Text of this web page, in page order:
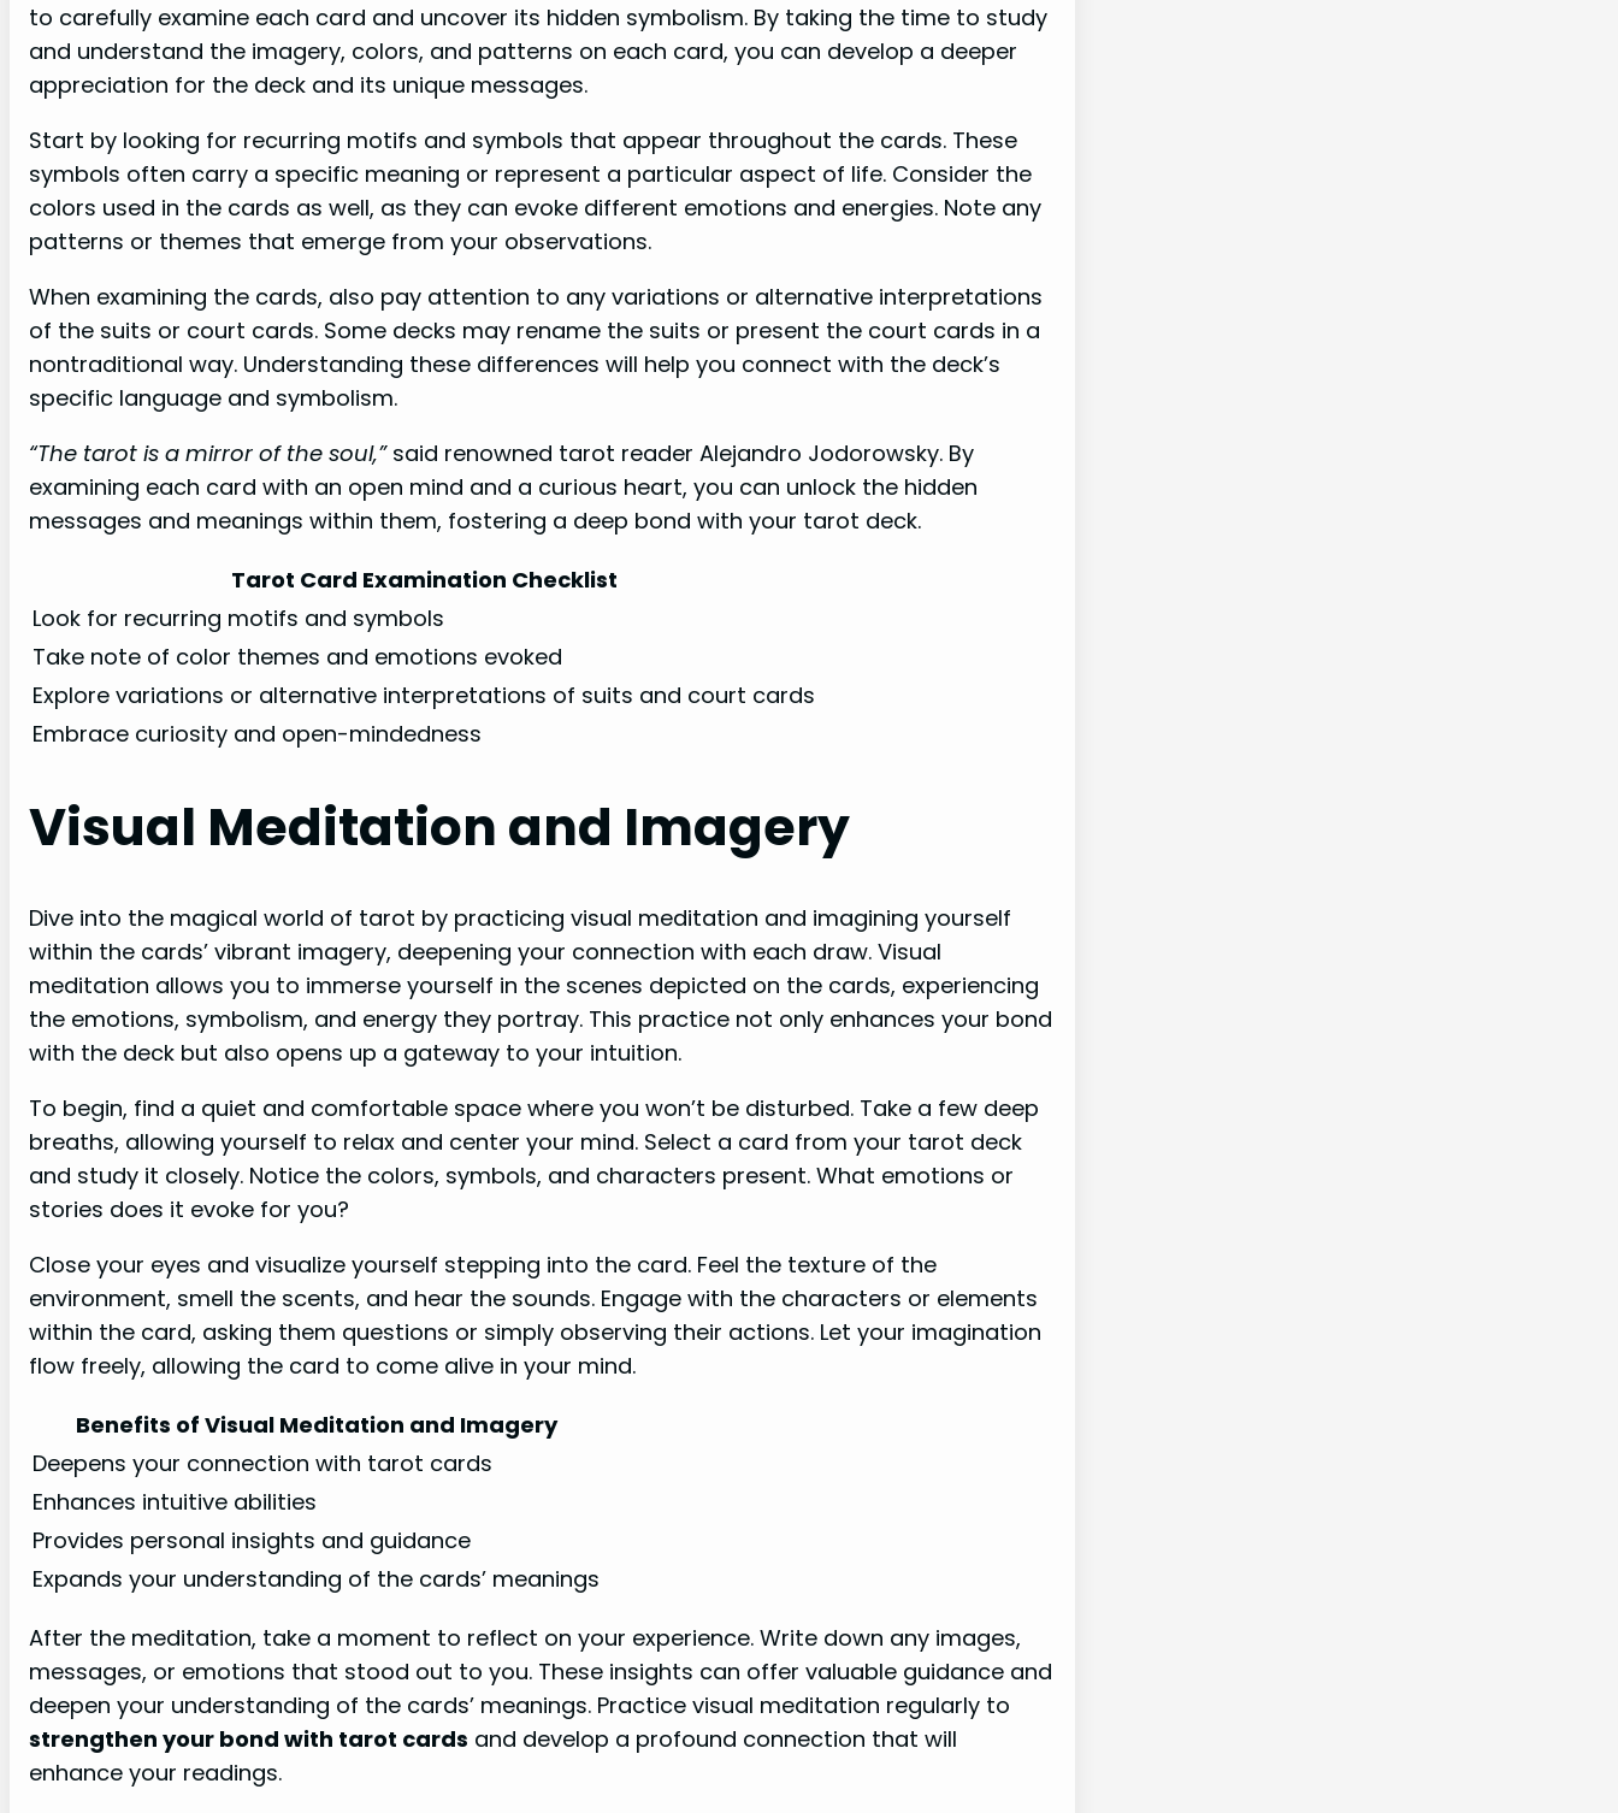
to carefully examine each card and uncover its hidden symbolism. By taking the time to study
and understand the imagery, colors, and patterns on each card, you can develop a deeper
appreciation for the deck and its unique messages.
Start by looking for recurring motifs and symbols that appear throughout the cards. These
symbols often carry a specific meaning or represent a particular aspect of life. Consider the
colors used in the cards as well, as they can evoke different emotions and energies. Note any
patterns or themes that emerge from your observations.
When examining the cards, also pay attention to any variations or alternative interpretations
of the suits or court cards. Some decks may rename the suits or present the court cards in a
nontraditional way. Understanding these differences will help you connect with the deck’s
specific language and symbolism.
“The tarot is a mirror of the soul,”said renowned tarot reader Alejandro Jodorowsky. By
examining each card with an open mind and a curious heart, you can unlock the hidden
messages and meanings within them, fostering a deep bond with your tarot deck.
Tarot Card Examination Checklist
Look for recurring motifs and symbols
Take note of color themes and emotions evoked
Explore variations or alternative interpretations of suits and court cards
Embrace curiosity and open-mindedness
Visual Meditation and Imagery
Dive into the magical world of tarot by practicing visual meditation and imagining yourself
within the cards’ vibrant imagery, deepening your connection with each draw. Visual
meditation allows you to immerse yourself in the scenes depicted on the cards, experiencing
the emotions, symbolism, and energy they portray. This practice not only enhances your bond
with the deck but also opens up a gateway to your intuition.
To begin, find a quiet and comfortable space where you won’t be disturbed. Take a few deep
breaths, allowing yourself to relax and center your mind. Select a card from your tarot deck
and study it closely. Notice the colors, symbols, and characters present. What emotions or
stories does it evoke for you?
Close your eyes and visualize yourself stepping into the card. Feel the texture of the
environment, smell the scents, and hear the sounds. Engage with the characters or elements
within the card, asking them questions or simply observing their actions. Let your imagination
flow freely, allowing the card to come alive in your mind.
Benefits of Visual Meditation and Imagery
Deepens your connection with tarot cards
Enhances intuitive abilities
Provides personal insights and guidance
Expands your understanding of the cards’ meanings
After the meditation, take a moment to reflect on your experience. Write down any images,
messages, or emotions that stood out to you. These insights can offer valuable guidance and
deepen your understanding of the cards’ meanings. Practice visual meditation regularly to
strengthen your bond with tarot cards and develop a profound connection that will
enhance your readings.